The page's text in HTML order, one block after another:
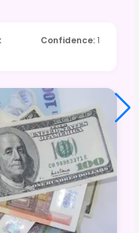
Confidence:1